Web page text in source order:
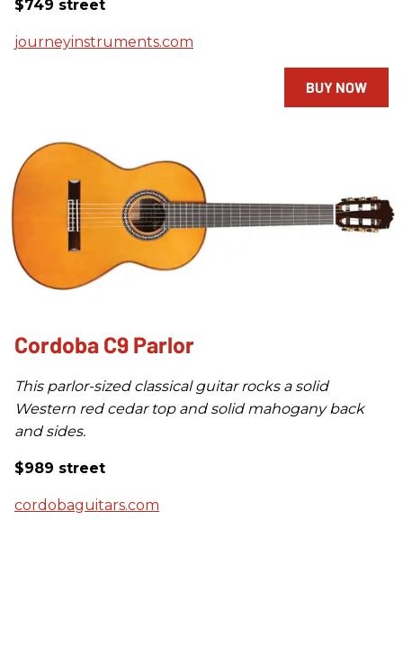
$749 street
journeyinstruments.com
BUY NOW
Cordoba C9 Parlor
This parlor-sized classical guitar rocks a solid
Western red cedar top and solid mahogany back
and sides.
$989 street
cordobaguitars.com